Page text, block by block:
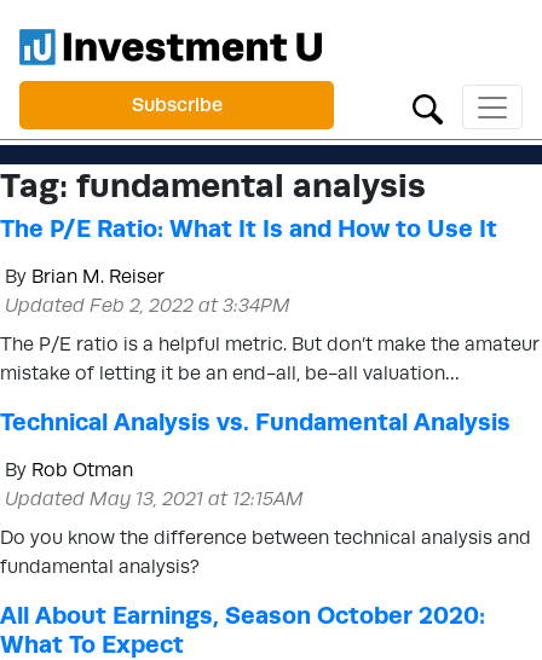
Subscribe
Tag: fundamental analysis
The P/E Ratio: What It Is and How to Use It
By Brian M. Reiser
Updated Feb 2, 2022 at 3:34PM
The P/E ratio is a helpful metric. But don’t make the amateur
mistake of letting it be an end-all, be-all valuation…
Technical Analysis vs. Fundamental Analysis
By Rob Otman
Updated May 13, 2021 at 12:15AM
Do you know the difference between technical analysis and
fundamental analysis?
All About Earnings, Season October 2020:
What To Expect